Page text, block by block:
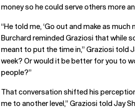
money so he could serve others more
“He told me, ‘Go out and make as
Burchard reminded Graziosi that while
meant to put the time in,” Graziosi told
week? Or would it be better for you to
people?”
That conversation shifted his
me to another level,” Graziosi told Jay